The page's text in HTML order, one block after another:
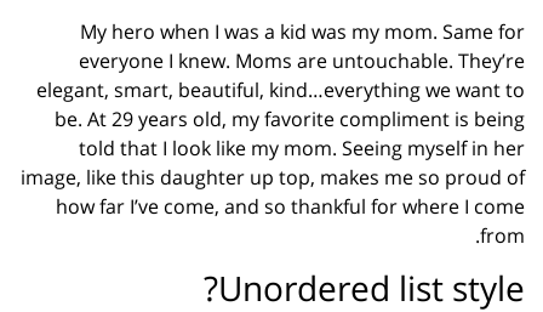
My hero when I was a kid was my mom. Same for
everyone I knew. Moms are untouchable. They’re
elegant, smart, beautiful, kind…everything we want to
be. At 29 years old, my favorite compliment is being
told that I look like my mom. Seeing myself in her
image, like this daughter up top, makes me so proud of
how far I’ve come, and so thankful for where I come
from.
Unordered list style?